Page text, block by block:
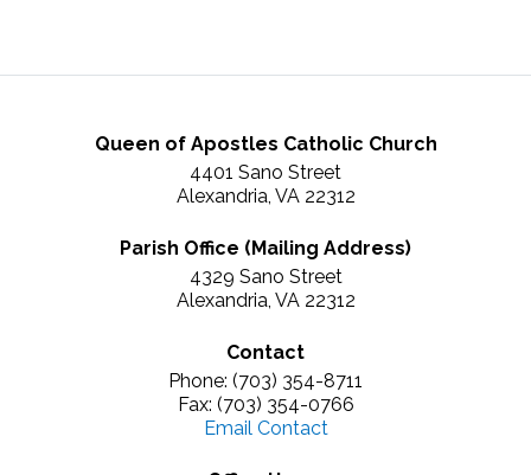
Queen of Apostles Catholic Church
4401 Sano Street
Alexandria, VA 22312
Parish Office (Mailing Address)
4329 Sano Street
Alexandria, VA 22312
Contact
Phone: (703) 354-8711
Fax: (703) 354-0766
Email Contact